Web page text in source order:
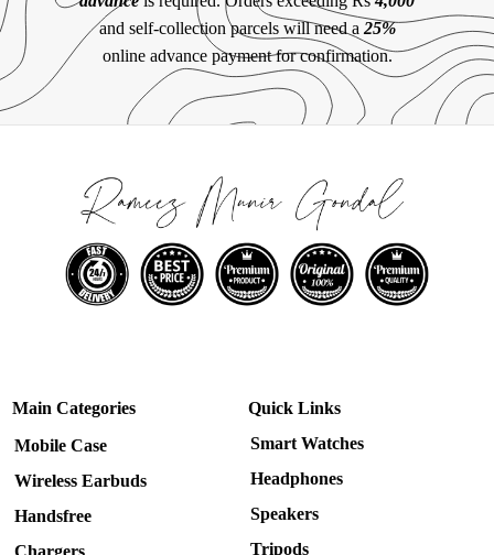
and self-collection parcels will need a 25%
online advance payment for confirmation.
Main Categories
Mobile Case
Wireless Earbuds
Handsfree
Quick Links
Smart Watches
Headphones
Speakers
Tripods